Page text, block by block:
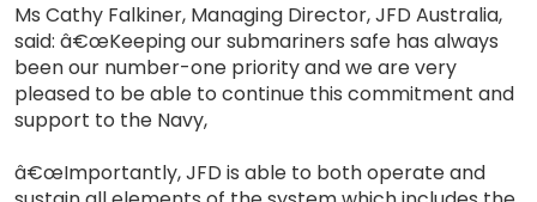
Ms Cathy Falkiner, Managing Director, JFD Australia,
said: â€œKeeping our submariners safe has always
been our number-one priority and we are very
pleased to be able to continue this commitment and
support to the Navy,
â€œImportantly, JFD is able to both operate and